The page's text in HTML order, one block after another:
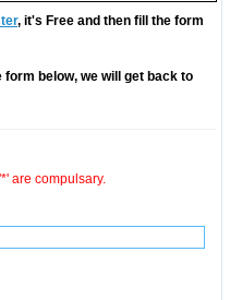
, it's Free and then fill the form
below, we will get back to
are compulsary.